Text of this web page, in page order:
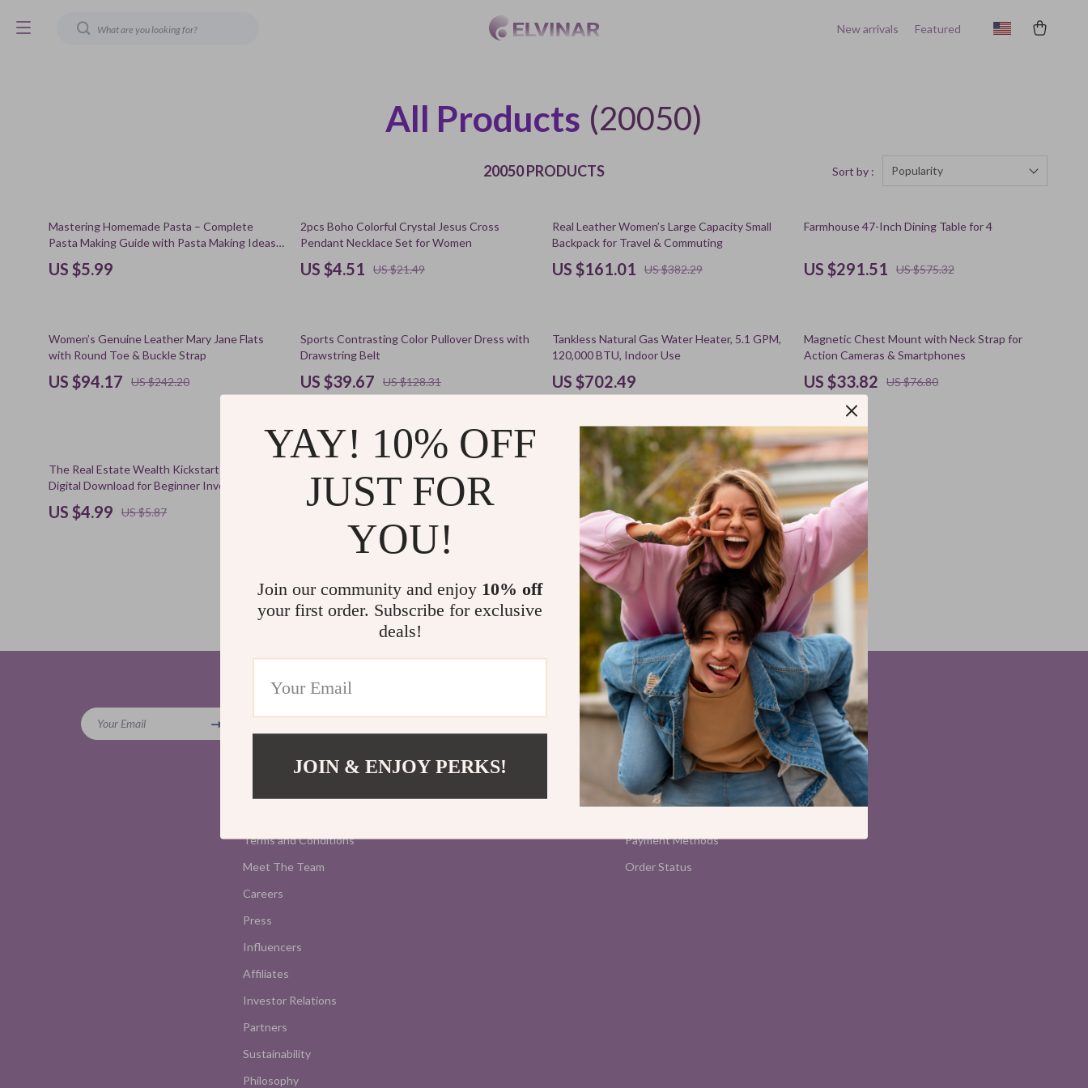
New arrivals Featured
All Products (20050)
20050 PRODUCTS Sort by : Popularity
Mastering Homemade Pasta – Complete
Pasta Making Guide with Pasta Making Ideas,
Classic Shapes, Sauces & Modern Techniques
| Digital Download
US $5.99
79% off
2pcs Boho Colorful Crystal Jesus Cross
Pendant Necklace Set for Women
US $4.51 US $21.49
58% off
Real Leather Women’s Large Capacity Small
Backpack for Travel & Commuting
US $161.01 US $382.29
49% off
Farmhouse 47-Inch Dining Table for 4
US $291.51 US $575.32
61% off
Women’s Genuine Leather Mary Jane Flats
with Round Toe & Buckle Strap
US $94.17 US $242.20
69% off
Sports Contrasting Color Pullover Dress with
Drawstring Belt
US $39.67 US $128.31
45% off
Tankless Natural Gas Water Heater, 5.1 GPM,
120,000 BTU, Indoor Use
US $702.49
56% off
Magnetic Chest Mount with Neck Strap for
Action Cameras & Smartphones
US $33.82 US $76.80
15% off
The Real Estate Wealth Kickstart Checklist |
Digital Download for Beginner Investors | How
Much Can You Make Investing in Real Estate?
US $4.99 US $5.87
Self-Growth Checklist for Gentle Productivity
| Ways to Practice Discipline with Kindness
US $5.99
Load More
Your Email
Blog
Terms and Conditions
Meet The Team
Careers
Press
Influencers
Affiliates
Investor Relations
Partners
Sustainability
Philosophy
Support
Contact Us
Shipping Info
FAQ
Payment Methods
Order Status
YAY! 10% OFF
JUST FOR
YOU!
Join our community and enjoy 10% off
your first order. Subscribe for exclusive
deals!
JOIN & ENJOY PERKS!